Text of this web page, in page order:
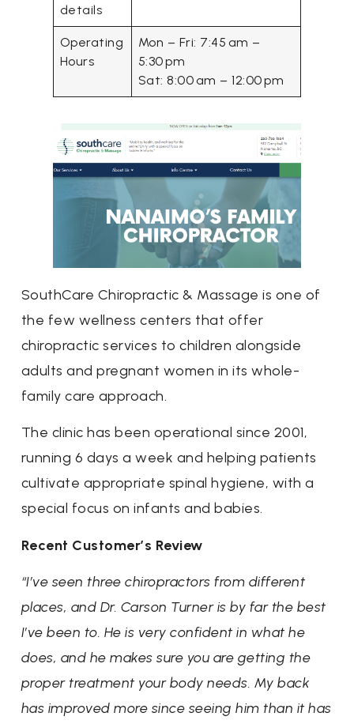
details
Operating
Hours
Mon – Fri: 7:45 am –
5:30 pm
Sat: 8:00 am – 12:00 pm
SouthCare Chiropractic & Massage is one of
the few wellness centers that offer
chiropractic services to children alongside
adults and pregnant women in its whole-
family care approach.
The clinic has been operational since 2001,
running 6 days a week and helping patients
cultivate appropriate spinal hygiene, with a
special focus on infants and babies.
Recent Customer’s Review
“I’ve seen three chiropractors from different
places, and Dr. Carson Turner is by far the best
I’ve been to. He is very confident in what he
does, and he makes sure you are getting the
proper treatment your body needs. My back
has improved more since seeing him than it has